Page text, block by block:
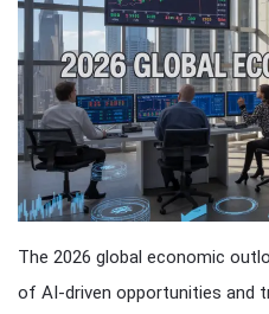
The 2026 global economic
of AI-driven opportunities and